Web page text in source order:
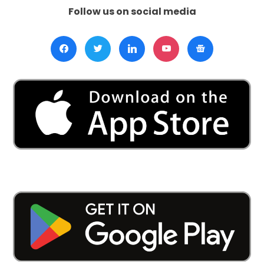
Follow us on social media